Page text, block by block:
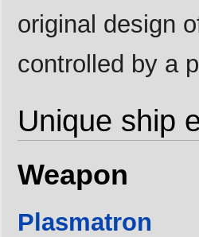
original design
controlled by a
Unique ship
Weapon
Plasmatron